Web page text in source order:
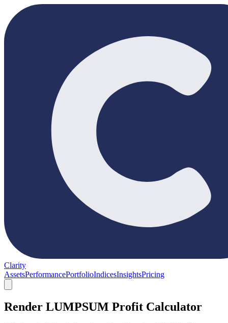
Clarity
AssetsPerformancePortfolioIndicesInsightsPricing
Render LUMPSUM Profit Calculator